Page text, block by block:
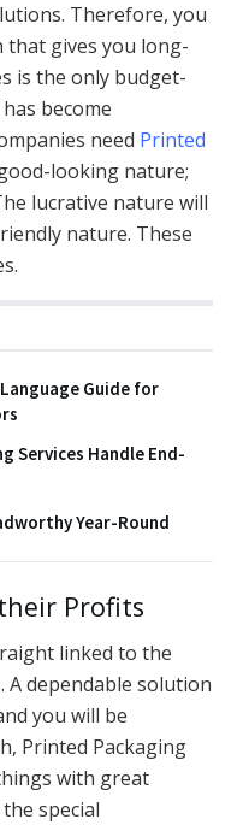
Therefore, you
gives you long-
is the only budget-
become
need Printed
looking nature;
lucrative nature will
nature. These
Language Guide for
Services Handle End-
Year-Round
Profits
linked to the
dependable solution
you will be
Printed Packaging
with great
special